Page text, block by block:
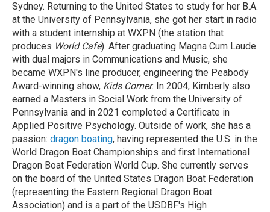
Sydney. Returning to the United States to study for her B.A.
at the University of Pennsylvania, she got her start in radio
with a student internship at WXPN (the station that
produces World Cafe). After graduating Magna Cum Laude
with dual majors in Communications and Music, she
became WXPN's line producer, engineering the Peabody
Award-winning show, Kids Corner. In 2004, Kimberly also
earned a Masters in Social Work from the University of
Pennsylvania and in 2021 completed a Certificate in
Applied Positive Psychology. Outside of work, she has a
passion: dragon boating, having represented the U.S. in the
World Dragon Boat Championships and first International
Dragon Boat Federation World Cup. She currently serves
on the board of the United States Dragon Boat Federation
(representing the Eastern Regional Dragon Boat
Association) and is a part of the USDBF's High